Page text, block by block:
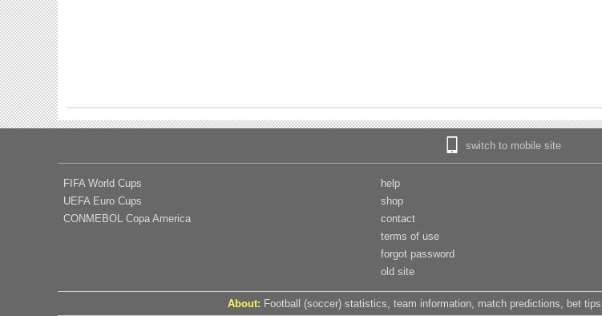
switch to mobile site
FIFA World Cups
UEFA Euro Cups
CONMEBOL Copa America
help
shop
contact
terms of use
forgot password
old site
About: Football (soccer) statistics, team information, match predictions, bet